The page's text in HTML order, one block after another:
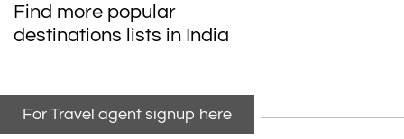
Find more popular
destinations lists in India
For Travel agent signup here